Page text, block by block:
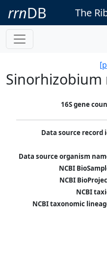
rrnDB The
Sinorhizobium
16S gene
Data source record
Data source organism
NCBI
NCBI
NCBI
NCBI taxonomic